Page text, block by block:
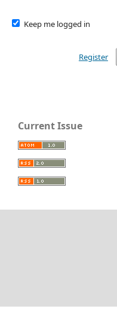
Keep me logged in
Register
Current Issue